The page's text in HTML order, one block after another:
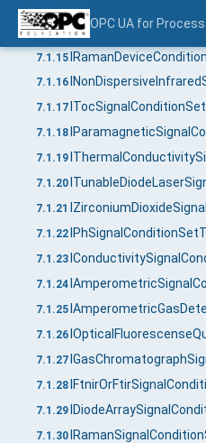
OPC UA for
7.1.13
7.1.14
7.1.15
7.1.16
7.1.17
7.1.18
7.1.19
7.1.20
7.1.21
7.1.22
7.1.23
7.1.24
7.1.25
7.1.26
7.1.27
7.1.28
7.1.29
7.1.30